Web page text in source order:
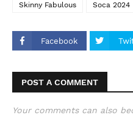
Skinny Fabulous Soca 2024
Facebook
POST A COMMENT
Your comments can also